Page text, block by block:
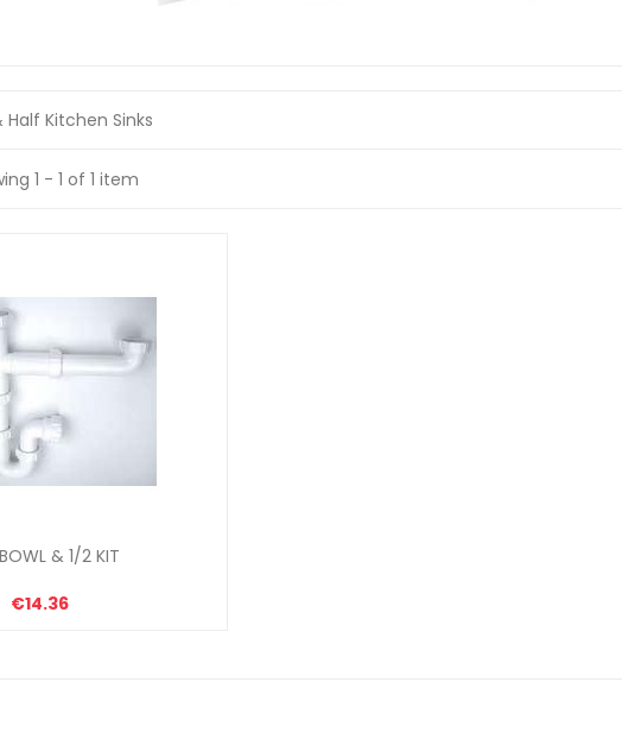
Half Kitchen Sinks
1 - 1 of 1 item
& 1/2 KIT
€14.36